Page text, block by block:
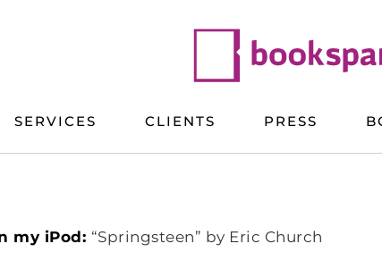
SERVICES CLIENTS PRESS
my iPod: “Springsteen” by Eric Church